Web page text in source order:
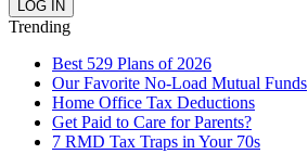
Trending
Best 529 Plans of 2026
Our Favorite No-Load Mutual Funds
Home Office Tax Deductions
Get Paid to Care for Parents?
7 RMD Tax Traps in Your 70s